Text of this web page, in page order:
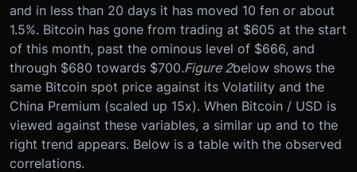
and in less than 20 days it has moved 10 fen or about
1.5%. Bitcoin has gone from trading at $605 at the start
of this month, past the ominous level of $666, and
through $680 towards $700.Figure 2below shows the
same Bitcoin spot price against its Volatility and the
China Premium (scaled up 15x). When Bitcoin / USD is
viewed against these variables, a similar up and to the
right trend appears. Below is a table with the observed
correlations.